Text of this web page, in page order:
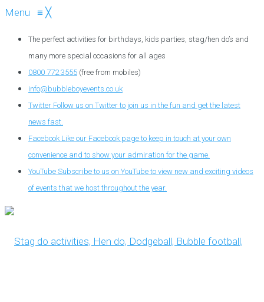
Menu ≡ ╳
The perfect activities for birthdays, kids parties, stag/hen do’s and
many more special occasions for all ages
0800 772 3555 (free from mobiles)
info@bubbleboyevents.co.uk
Twitter Follow us on Twitter to join us in the fun and get the latest
news fast.
Facebook Like our Facebook page to keep in touch at your own
convenience and to show your admiration for the game.
YouTube Subscribe to us on YouTube to view new and exciting videos
of events that we host throughout the year.